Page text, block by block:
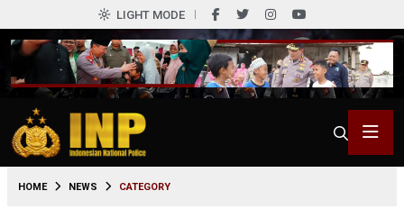
LIGHT MODE
HOME NEWS CATEGORY